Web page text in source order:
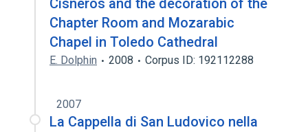
Cisneros and the decoration of the
Chapter Room and Mozarabic
Chapel in Toledo Cathedral
E. Dolphin 2008 Corpus ID: 192112288
2007
La Cappella di San Ludovico nella